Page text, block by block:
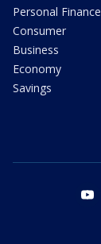
Personal Finance
Consumer
Business
Economy
Savings